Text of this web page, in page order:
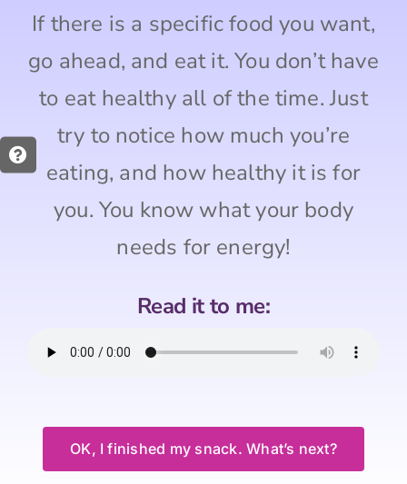
If there is a specific food you want,
go ahead, and eat it. You don’t have
to eat healthy all of the time. Just
try to notice how much you’re
eating, and how healthy it is for
you. You know what your body
needs for energy!
Read it to me:
OK, I finished my snack. What’s next?